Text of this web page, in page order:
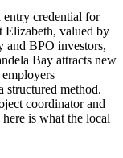
onsite delivery for
not expire (it is a
entry credential for
Elizabeth, valued by
and BPO investors,
Bay attracts new
method.
coordinator and
is what the local